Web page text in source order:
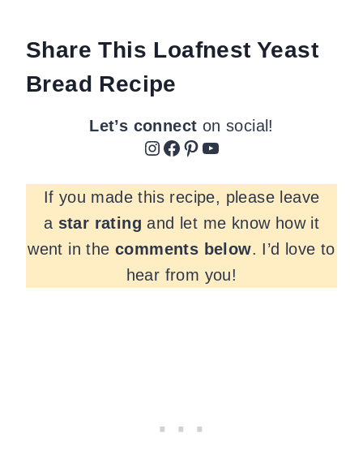
Share This Loafnest Yeast
Bread Recipe
Let’s connect on social!
Instagram Facebook Pinterest YouTube
If you made this recipe, please leave
a star rating and let me know how it
went in the comments below. I’d love to
hear from you!